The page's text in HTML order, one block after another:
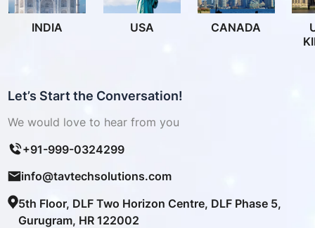
INDIA USA CANADA
Let’s Start the Conversation!
We would love to hear from you
+91-999-0324299
info@tavtechsolutions.com
5th Floor, DLF Two Horizon Centre, DLF Phase 5,
Gurugram, HR 122002